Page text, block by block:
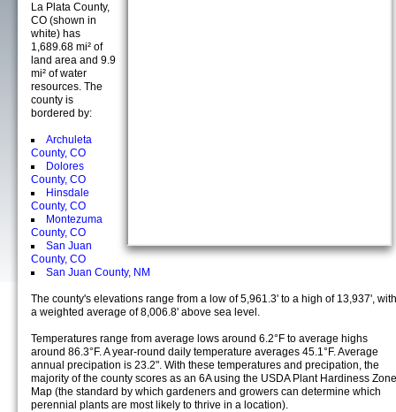
La Plata County,
CO (shown in
white) has
1,689.68 mi² of
land area and 9.9
mi² of water
resources. The
county is
bordered by:
Archuleta
County, CO
Dolores
County, CO
Hinsdale
County, CO
Montezuma
County, CO
San Juan
County, CO
San Juan County, NM
The county's elevations range from a low of 5,961.3' to a high of 13,937', with
a weighted average of 8,006.8' above sea level.
Temperatures range from average lows around 6.2°F to average highs
around 86.3°F. A year-round daily temperature averages 45.1°F. Average
annual precipation is 23.2". With these temperatures and precipation, the
majority of the county scores as an 6A using the USDA Plant Hardiness Zone
Map (the standard by which gardeners and growers can determine which
perennial plants are most likely to thrive in a location).